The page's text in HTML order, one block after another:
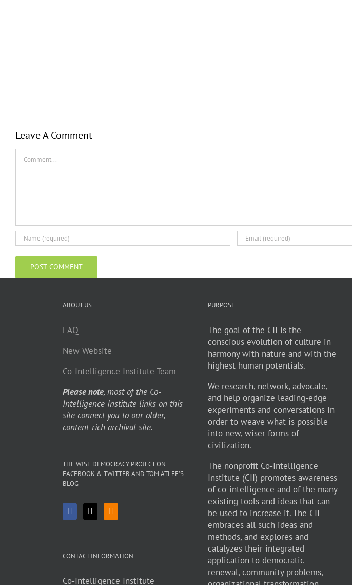
Leave A Comment
ABOUT US
FAQ
New Website
Co-Intelligence Institute Team
Please note, most of the Co-
Intelligence Institute links on this
site connect you to our older,
content-rich archival site.
THE WISE DEMOCRACY PROJECT ON
FACEBOOK & TWITTER AND TOM ATLEE’S
BLOG
CONTACT INFORMATION
Co-Intelligence Institute
PURPOSE
The goal of the CII is the
conscious evolution of culture in
harmony with nature and with the
highest human potentials.
We research, network, advocate,
and help organize leading-edge
experiments and conversations in
order to weave what is possible
into new, wiser forms of
civilization.
The nonprofit Co-Intelligence
Institute (CII) promotes awareness
of co-intelligence and of the many
existing tools and ideas that can
be used to increase it. The CII
embraces all such ideas and
methods, and explores and
catalyzes their integrated
application to democratic
renewal, community problems,